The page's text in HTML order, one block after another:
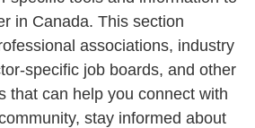
in Canada. This section
associations, industry
specific job boards, and other
that can help you connect with
stay informed about